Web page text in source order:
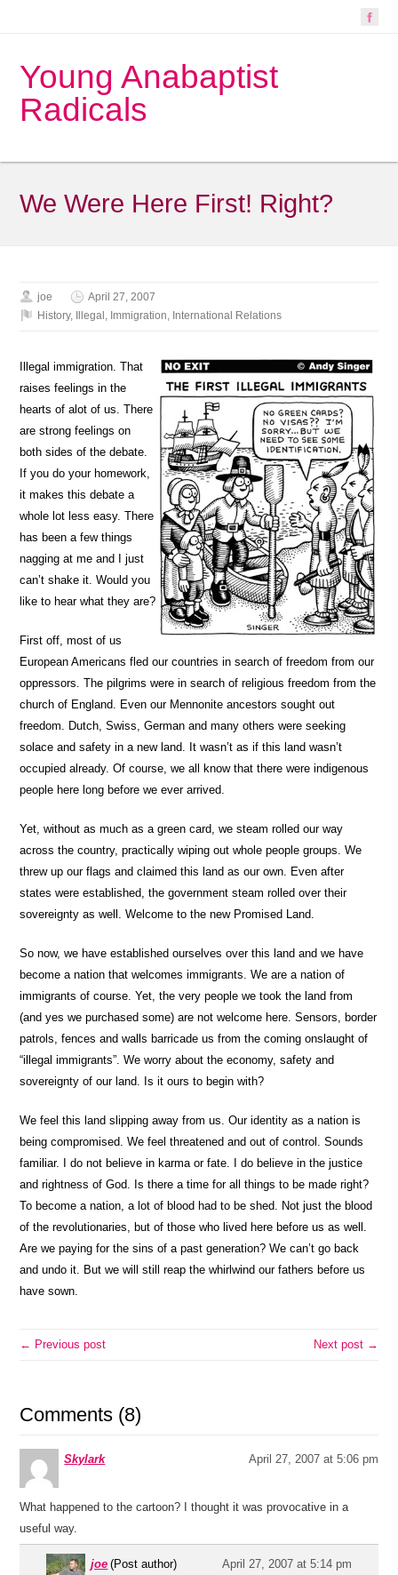
Young Anabaptist
Radicals
We Were Here First! Right?
joe
April 27, 2007
History, Illegal , Immigration, International Relations
Illegal immigration. That
raises feelings in the
hearts of alot of us. There
are strong feelings on
both sides of the debate.
If you do your homework,
it makes this debate a
whole lot less easy. There
has been a few things
nagging at me and I just
can’t shake it. Would you
like to hear what they are?
First off, most of us
European Americans fled our countries in search of freedom from our
oppressors. The pilgrims were in search of religious freedom from the
church of England. Even our Mennonite ancestors sought out
freedom. Dutch, Swiss, German and many others were seeking
solace and safety in a new land. It wasn’t as if this land wasn’t
occupied already. Of course, we all know that there were indigenous
people here long before we ever arrived.
Yet, without as much as a green card, we steam rolled our way
across the country, practically wiping out whole people groups. We
threw up our flags and claimed this land as our own. Even after
states were established, the government steam rolled over their
sovereignty as well. Welcome to the new Promised Land.
So now, we have established ourselves over this land and we have
become a nation that welcomes immigrants. We are a nation of
immigrants of course. Yet, the very people we took the land from
(and yes we purchased some) are not welcome here. Sensors, border
patrols, fences and walls barricade us from the coming onslaught of
“illegal immigrants”. We worry about the economy, safety and
sovereignty of our land. Is it ours to begin with?
We feel this land slipping away from us. Our identity as a nation is
being compromised. We feel threatened and out of control. Sounds
familiar. I do not believe in karma or fate. I do believe in the justice
and rightness of God. Is there a time for all things to be made right?
To become a nation, a lot of blood had to be shed. Not just the blood
of the revolutionaries, but of those who lived here before us as well.
Are we paying for the sins of a past generation? We can’t go back
and undo it. But we will still reap the whirlwind our fathers before us
have sown.
← Previous post Next post →
Comments (8)
Skylark April 27, 2007 at 5:06 pm
What happened to the cartoon? I thought it was provocative in a
useful way.
joe (Post author) April 27, 2007 at 5:14 pm